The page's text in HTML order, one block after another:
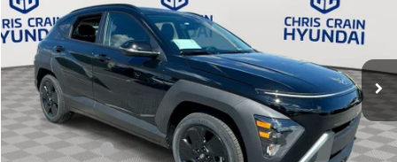
Special Offer
Price Drop
VIN:KM8HF3AB4TU357032Stock:6HC2260 Q1412F45
In Stock Int.
28/35 MPG
CVT
Less
MSRP:
$28,950
Dealer Discount
$1,000
INTERNET PRICE
$27,950
Hyundai Offers:
-$1,000